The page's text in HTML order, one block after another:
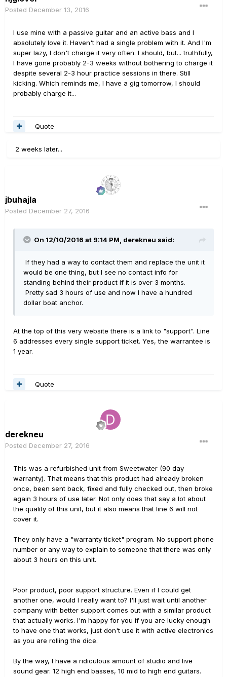
Posted December 13, 2016
I use mine with a passive guitar and an active bass and I
absolutely love it. Haven't had a single problem with it. And I'm
super lazy, I don't charge it very often. I should, but... truthfully,
I have gone probably 2-3 weeks without bothering to charge it
despite several 2-3 hour practice sessions in there. Still
kicking. Which reminds me, I have a gig tomorrow, I should
probably charge it...
Quote
2 weeks later...
jbuhajla
Posted December 27, 2016
On 12/10/2016 at 9:14 PM, derekneu said:
If they had a way to contact them and replace the unit it
would be one thing, but I see no contact info for
standing behind their product if it is over 3 months.
Pretty sad 3 hours of use and now I have a hundred
dollar boat anchor.
At the top of this very website there is a link to "support". Line
6 addresses every single support ticket. Yes, the warrantee is
1 year.
Quote
derekneu
Posted December 27, 2016
This was a refurbished unit from Sweetwater (90 day
warranty). That means that this product had already broken
once, been sent back, fixed and fully checked out, then broke
again 3 hours of use later. Not only does that say a lot about
the quality of this unit, but it also means that line 6 will not
cover it.
They only have a "warranty ticket" program. No support phone
number or any way to explain to someone that there was only
about 3 hours on this unit.
Poor product, poor support structure. Even if I could get
another one, would I really want to? I'll just wait until another
company with better support comes out with a similar product
that actually works. I'm happy for you if you are lucky enough
to have one that works, just don't use it with active electronics
as you are rolling the dice.
By the way, I have a ridiculous amount of studio and live
sound gear. 12 high end basses, 10 mid to high end guitars.